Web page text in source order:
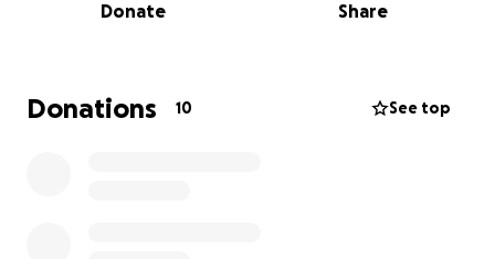
Donate Share
Donations 10 See top